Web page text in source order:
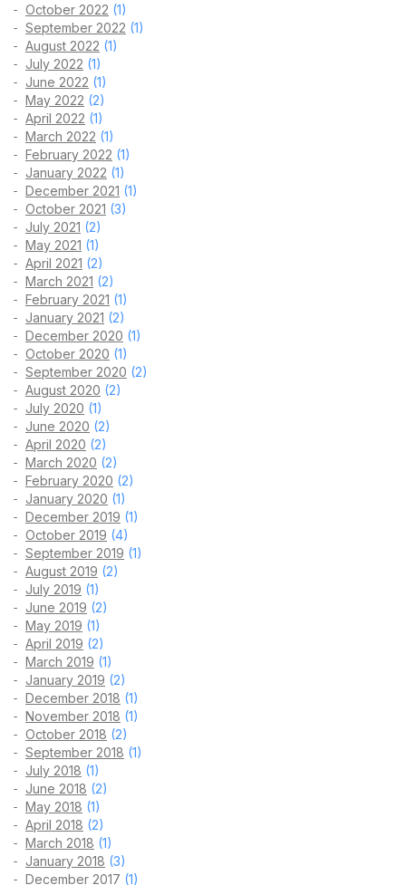
October 2022 (1)
September 2022 (1)
August 2022 (1)
July 2022 (1)
June 2022 (1)
May 2022 (2)
April 2022 (1)
March 2022 (1)
February 2022 (1)
January 2022 (1)
December 2021 (1)
October 2021 (3)
July 2021 (2)
May 2021 (1)
April 2021 (2)
March 2021 (2)
February 2021 (1)
January 2021 (2)
December 2020 (1)
October 2020 (1)
September 2020 (2)
August 2020 (2)
July 2020 (1)
June 2020 (2)
April 2020 (2)
March 2020 (2)
February 2020 (2)
January 2020 (1)
December 2019 (1)
October 2019 (4)
September 2019 (1)
August 2019 (2)
July 2019 (1)
June 2019 (2)
May 2019 (1)
April 2019 (2)
March 2019 (1)
January 2019 (2)
December 2018 (1)
November 2018 (1)
October 2018 (2)
September 2018 (1)
July 2018 (1)
June 2018 (2)
May 2018 (1)
April 2018 (2)
March 2018 (1)
January 2018 (3)
December 2017 (1)